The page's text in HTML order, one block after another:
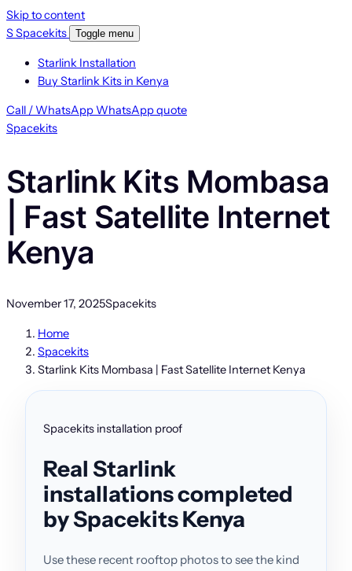
Skip to content
SSpacekits Toggle menu
Starlink Installation
Buy Starlink Kits in Kenya
Call / WhatsAppWhatsApp quote
Spacekits
Starlink Kits Mombasa
| Fast Satellite Internet
Kenya
November 17, 2025Spacekits
Home
Spacekits
Starlink Kits Mombasa | Fast Satellite Internet Kenya
Spacekits installation proof
Real Starlink
installations completed
by Spacekits Kenya
Use these recent rooftop photos to see the kind